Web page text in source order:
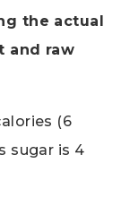
the actual
and raw
(6
sugar is 4